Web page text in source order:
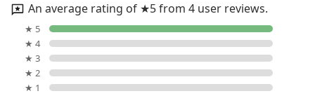
An average rating of ★5 from 4 user reviews.
★ 5
★ 4
★ 3
★ 2
★ 1